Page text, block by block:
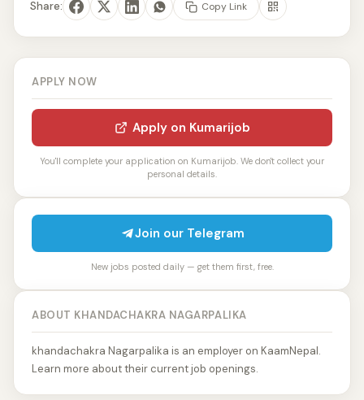
Share: Copy Link
APPLY NOW
Apply on Kumarijob
You'll complete your application on Kumarijob. We don't collect your
personal details.
Join our Telegram
New jobs posted daily — get them first, free.
ABOUT KHANDACHAKRA NAGARPALIKA
khandachakra Nagarpalika is an employer on KaamNepal.
Learn more about their current job openings.